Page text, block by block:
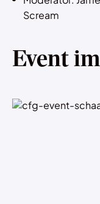
Scream
Event